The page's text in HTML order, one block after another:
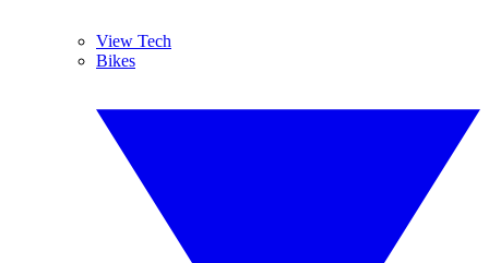
View Tech
Bikes